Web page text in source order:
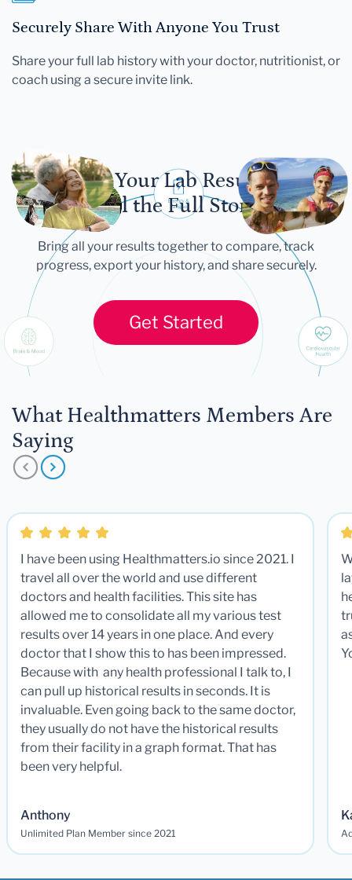
Securely Share With Anyone You Trust
Share your full lab history with your doctor, nutritionist, or
coach using a secure invite link.
Let Your Lab Results
Tell the Full Story
Bring all your results together to compare, track
progress, export your history, and share securely.
Get Started
What Healthmatters Members Are
Saying
I have been using Healthmatters.io since 2021. I
travel all over the world and use different
doctors and health facilities. This site has
allowed me to consolidate all my various test
results over 14 years in one place. And every
doctor that I show this to has been impressed.
Because with any health professional I talk to, I
can pull up historical results in seconds. It is
invaluable. Even going back to the same doctor,
they usually do not have the historical results
from their facility in a graph format. That has
been very helpful.
Anthony
Unlimited Plan Member since 2021